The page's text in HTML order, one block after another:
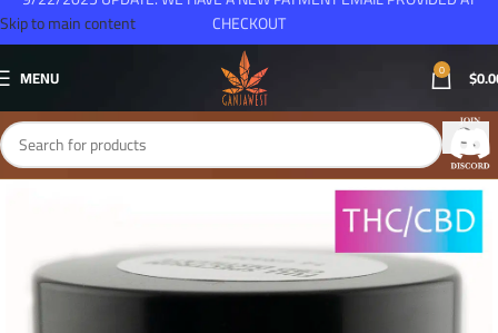
Skip to main content
MENU 0 $
CHECKOUT